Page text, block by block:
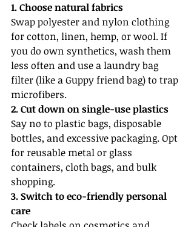
1. Choose natural fabrics
Swap polyester and nylon clothing
for cotton, linen, hemp, or wool. If
you do own synthetics, wash them
less often and use a laundry bag
filter (like a Guppy friend bag) to trap
microfibers.
2. Cut down on single-use plastics
Say no to plastic bags, disposable
bottles, and excessive packaging. Opt
for reusable metal or glass
containers, cloth bags, and bulk
shopping.
3. Switch to eco-friendly personal
care